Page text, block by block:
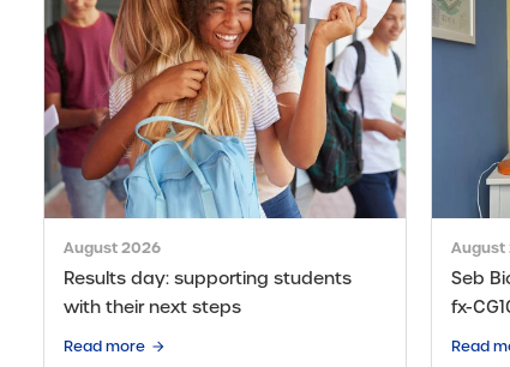
August 2026
Results day: supporting students
with their next steps
Read more
August
Seb
fx-
Read